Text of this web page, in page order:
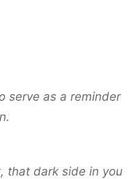
serve as a reminder
that dark side in you